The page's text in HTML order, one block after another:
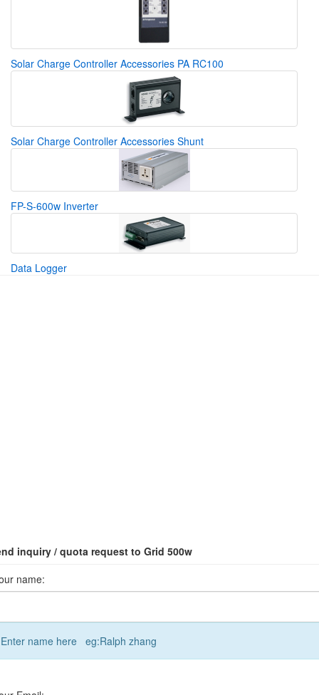
Solar Charge Controller Accessories PA RC100
Solar Charge Controller Accessories Shunt
FP-S-600w Inverter
Data Logger
inquiry / quota request to Grid 500w
name:
Enter name here eg:Ralph zhang